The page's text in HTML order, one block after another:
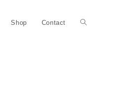
Shop Contact